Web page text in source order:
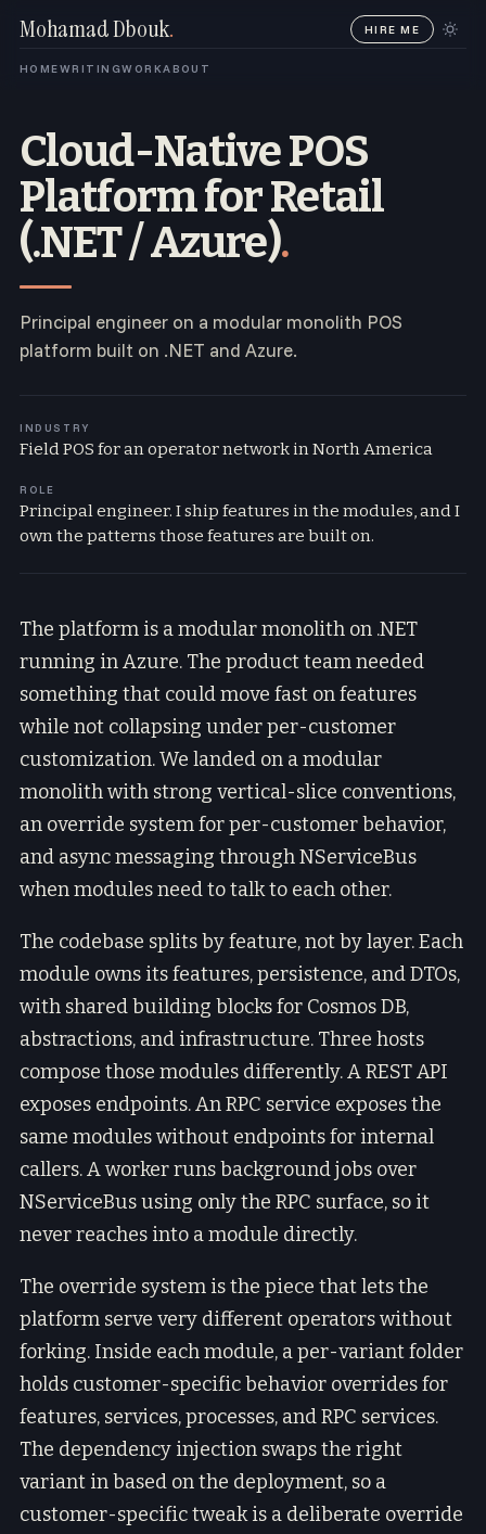
Mohamad Dbouk.
HOMEWRITINGWORKABOUT
HIRE ME
Cloud-Native POS
Platform for Retail
(.NET / Azure).
Principal engineer on a modular monolith POS
platform built on .NET and Azure.
INDUSTRY
Field POS for an operator network in North America
ROLE
Principal engineer. I ship features in the modules, and I
own the patterns those features are built on.
The platform is a modular monolith on .NET
running in Azure. The product team needed
something that could move fast on features
while not collapsing under per-customer
customization. We landed on a modular
monolith with strong vertical-slice conventions,
an override system for per-customer behavior,
and async messaging through NServiceBus
when modules need to talk to each other.
The codebase splits by feature, not by layer. Each
module owns its features, persistence, and DTOs,
with shared building blocks for Cosmos DB,
abstractions, and infrastructure. Three hosts
compose those modules differently. A REST API
exposes endpoints. An RPC service exposes the
same modules without endpoints for internal
callers. A worker runs background jobs over
NServiceBus using only the RPC surface, so it
never reaches into a module directly.
The override system is the piece that lets the
platform serve very different operators without
forking. Inside each module, a per-variant folder
holds customer-specific behavior overrides for
features, services, processes, and RPC services.
The dependency injection swaps the right
variant in based on the deployment, so a
customer-specific tweak is a deliberate override